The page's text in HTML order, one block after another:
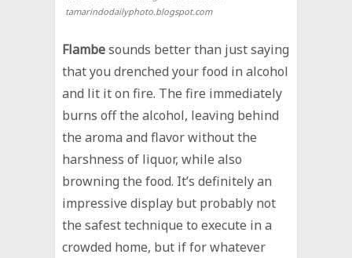
tamarindodailyphoto.blogspot.com
Flambesounds better than just saying
that you drenched your food in alcohol
and lit it on fire. The fire immediately
burns off the alcohol, leaving behind
the aroma and flavor without the
harshness of liquor, while also
browning the food. It’s definitely an
impressive display but probably not
the safest technique to execute in a
crowded home, but if for whatever